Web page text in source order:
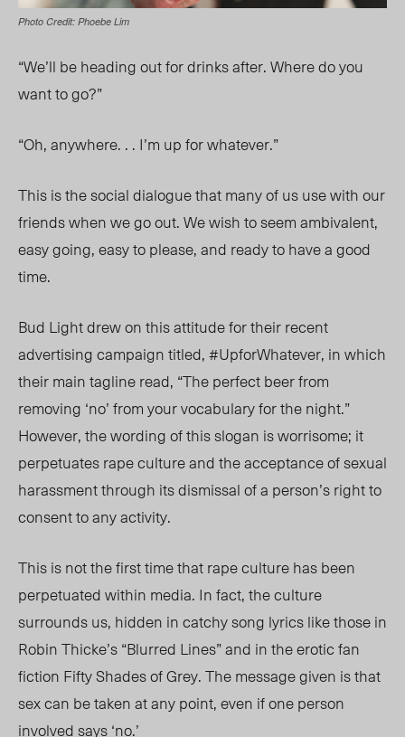
Photo Credit: Phoebe Lim
“We’ll be heading out for drinks after. Where do you
want to go?”
“Oh, anywhere. . . I’m up for whatever.”
This is the social dialogue that many of us use with our
friends when we go out. We wish to seem ambivalent,
easy going, easy to please, and ready to have a good
time.
Bud Light drew on this attitude for their recent
advertising campaign titled, #UpforWhatever, in which
their main tagline read, “The perfect beer from
removing ‘no’ from your vocabulary for the night.”
However, the wording of this slogan is worrisome; it
perpetuates rape culture and the acceptance of sexual
harassment through its dismissal of a person’s right to
consent to any activity.
This is not the first time that rape culture has been
perpetuated within media. In fact, the culture
surrounds us, hidden in catchy song lyrics like those in
Robin Thicke’s “Blurred Lines” and in the erotic fan
fiction Fifty Shades of Grey. The message given is that
sex can be taken at any point, even if one person
involved says ‘no.’